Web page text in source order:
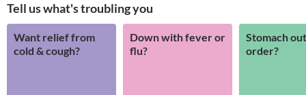
Tell us what's troubling you
Want relief from
cold & cough?
Down with fever or
flu?
Stomach
order?